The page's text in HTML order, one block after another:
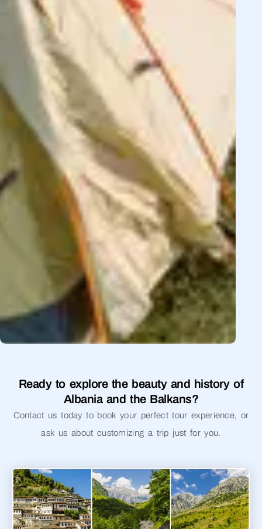
Ready to explore the beauty and history of
Albania and the Balkans?
Contact us today to book your perfect tour experience, or
ask us about customizing a trip just for you.